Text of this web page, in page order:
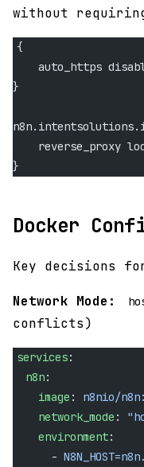
without
{
auto_https
}
reverse_proxy
}
Docker
Key decisions
Network Mode:
conflicts)
services:
  n8n
:
    image
: n8nio/
    network_mode
:
    environment
:
      -